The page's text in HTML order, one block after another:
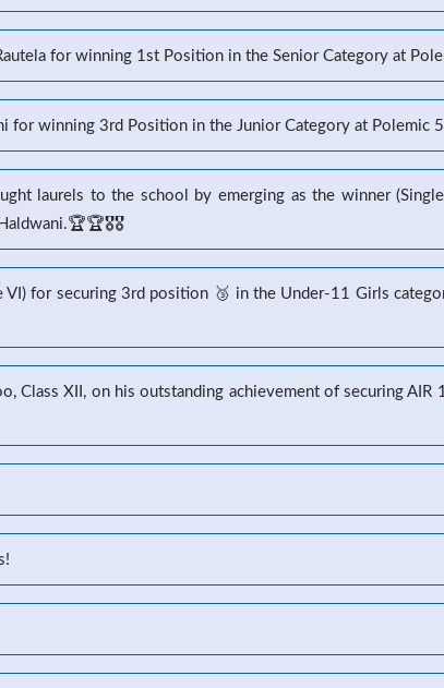
for winning 1st Position in the Senior Category at
for winning 3rd Position in the Junior Category at Polemic
laurels to the school by emerging as the winner
VI) for securing 3rd position 🥉 in the Under-11 Girls
Class XII, on his outstanding achievement of securing